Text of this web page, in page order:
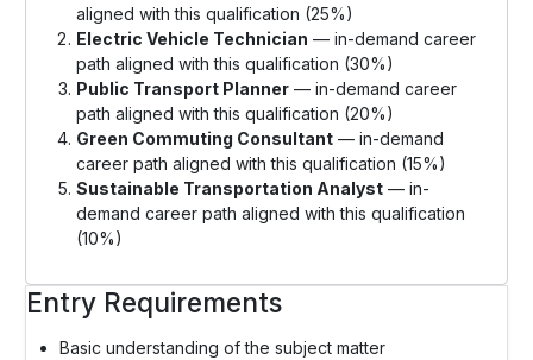
aligned with this qualification (25%)
Electric Vehicle Technician — in-demand career
path aligned with this qualification (30%)
Public Transport Planner — in-demand career
path aligned with this qualification (20%)
Green Commuting Consultant — in-demand
career path aligned with this qualification (15%)
Sustainable Transportation Analyst — in-
demand career path aligned with this qualification
(10%)
Entry Requirements
Basic understanding of the subject matter